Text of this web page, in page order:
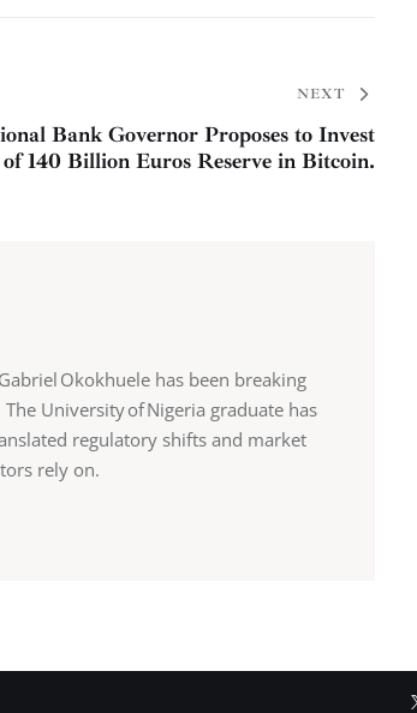
NEXT
Bank Governor Proposes to Invest
of 140 Billion Euros Reserve in Bitcoin.
Okokhuele has been breaking
University of Nigeria graduate has
regulatory shifts and market
rely on.